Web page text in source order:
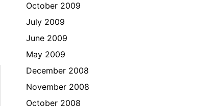
October 2009
July 2009
June 2009
May 2009
December 2008
November 2008
October 2008